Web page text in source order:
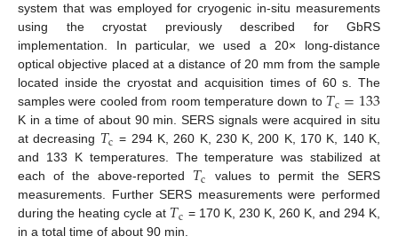
system that was employed for cryogenic in-situ measurements
using the cryostat previously described for GbRS
implementation. In particular, we used a 20× long-distance
optical objective placed at a distance of 20 mm from the sample
located inside the cryostat and acquisition times of 60 s. The
samples were cooled from room temperature down to 𝑇c=133
K in a time of about 90 min. SERS signals were acquired in situ
at decreasing 𝑇c = 294 K, 260 K, 230 K, 200 K, 170 K, 140 K,
and 133 K temperatures. The temperature was stabilized at
each of the above-reported 𝑇c
values to permit the SERS
measurements. Further SERS measurements were performed
during the heating cycle at 𝑇c = 170 K, 230 K, 260 K, and 294 K,
in a total time of about 90 min.